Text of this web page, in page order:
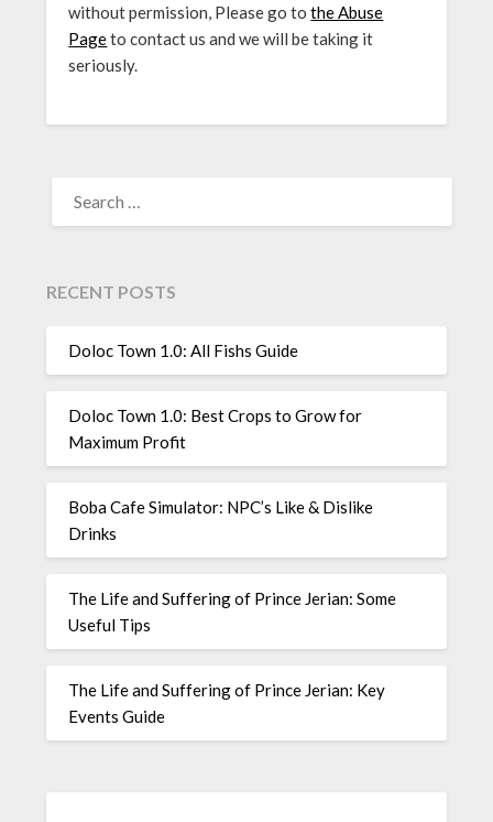
without permission, Please go tothe Abuse
Pageto contact us and we will be taking it
seriously.
FOR:
RECENT POSTS
Doloc Town 1.0: All Fishs Guide
Doloc Town 1.0: Best Crops to Grow for
Maximum Profit
Boba Cafe Simulator: NPC’s Like & Dislike
Drinks
The Life and Suffering of Prince Jerian: Some
Useful Tips
The Life and Suffering of Prince Jerian: Key
Events Guide